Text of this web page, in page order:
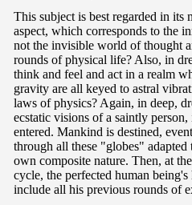
This subject is best regarded in its
aspect, which corresponds to the
not the invisible world of thought
rounds of physical life? Also, in
think and feel and act in a realm
gravity are all keyed to astral
laws of physics? Again, in deep,
ecstatic visions of a saintly
entered. Mankind is destined,
through all these "globes" adapted
own composite nature. Then, at
cycle, the perfected human
include all his previous rounds of